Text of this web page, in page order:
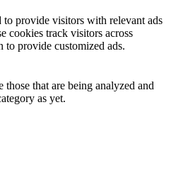
to provide visitors with relevant ads
cookies track visitors across
to provide customized ads.
that are being analyzed and
as yet.